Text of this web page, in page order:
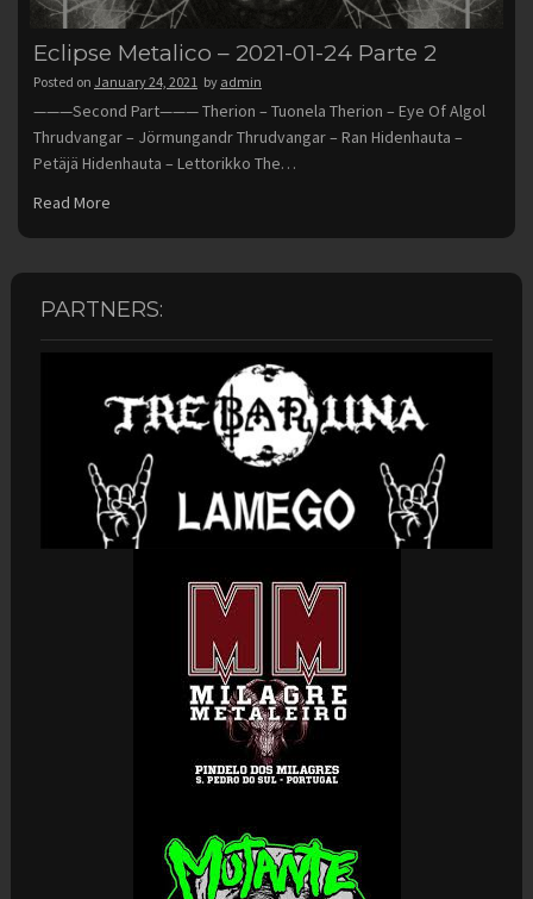
Eclipse Metalico – 2021-01-24 Parte 2
Posted on January 24, 2021 by admin
———Second Part——— Therion – Tuonela Therion – Eye Of Algol
Thrudvangar – Jörmungandr Thrudvangar – Ran Hidenhauta –
Petäjä Hidenhauta – Lettorikko The…
Read More
PARTNERS: